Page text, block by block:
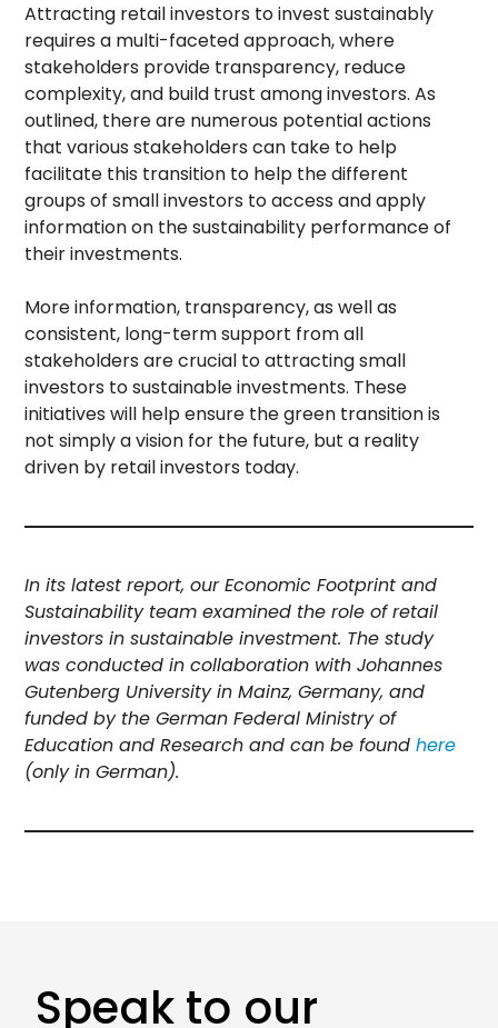
Attracting retail investors to invest sustainably
requires a multi-faceted approach, where
stakeholders provide transparency, reduce
complexity, and build trust among investors. As
outlined, there are numerous potential actions
that various stakeholders can take to help
facilitate this transition to help the different
groups of small investors to access and apply
information on the sustainability performance of
their investments.
More information, transparency, as well as
consistent, long-term support from all
stakeholders are crucial to attracting small
investors to sustainable investments. These
initiatives will help ensure the green transition is
not simply a vision for the future, but a reality
driven by retail investors today.
In its latest report, our Economic Footprint and
Sustainability team examined the role of retail
investors in sustainable investment. The study
was conducted in collaboration with Johannes
Gutenberg University in Mainz, Germany, and
funded by the German Federal Ministry of
Education and Research and can be foundhere
(only in German).
Speak to our